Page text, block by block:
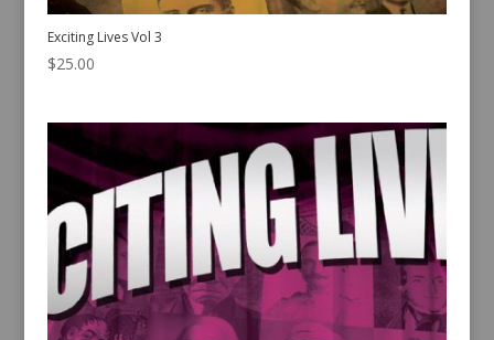
Exciting Lives Vol 3
$25.00